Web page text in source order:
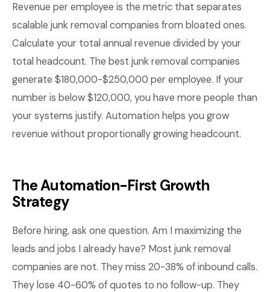
Revenue per employee is the metric that separates
scalable junk removal companies from bloated ones.
Calculate your total annual revenue divided by your
total headcount. The best junk removal companies
generate $180,000-$250,000 per employee. If your
number is below $120,000, you have more people than
your systems justify. Automation helps you grow
revenue without proportionally growing headcount.
The Automation-First Growth
Strategy
Before hiring, ask one question. Am I maximizing the
leads and jobs I already have? Most junk removal
companies are not. They miss 20-38% of inbound calls.
They lose 40-60% of quotes to no follow-up. They